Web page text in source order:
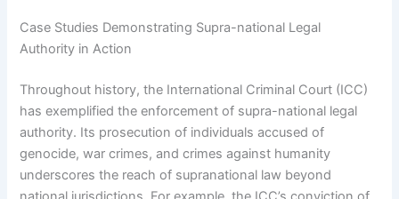
Case Studies Demonstrating Supra-national Legal
Authority in Action
Throughout history, the International Criminal Court (ICC)
has exemplified the enforcement of supra-national legal
authority. Its prosecution of individuals accused of
genocide, war crimes, and crimes against humanity
underscores the reach of supranational law beyond